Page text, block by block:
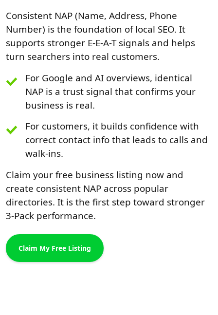
Consistent NAP (Name, Address, Phone
Number) is the foundation of local SEO. It
supports stronger E-E-A-T signals and helps
turn searchers into real customers.
For Google and AI overviews, identical
NAP is a trust signal that confirms your
business is real.
For customers, it builds confidence with
correct contact info that leads to calls and
walk-ins.
Claim your free business listing now and
create consistent NAP across popular
directories. It is the first step toward stronger
3-Pack performance.
Claim My Free Listing